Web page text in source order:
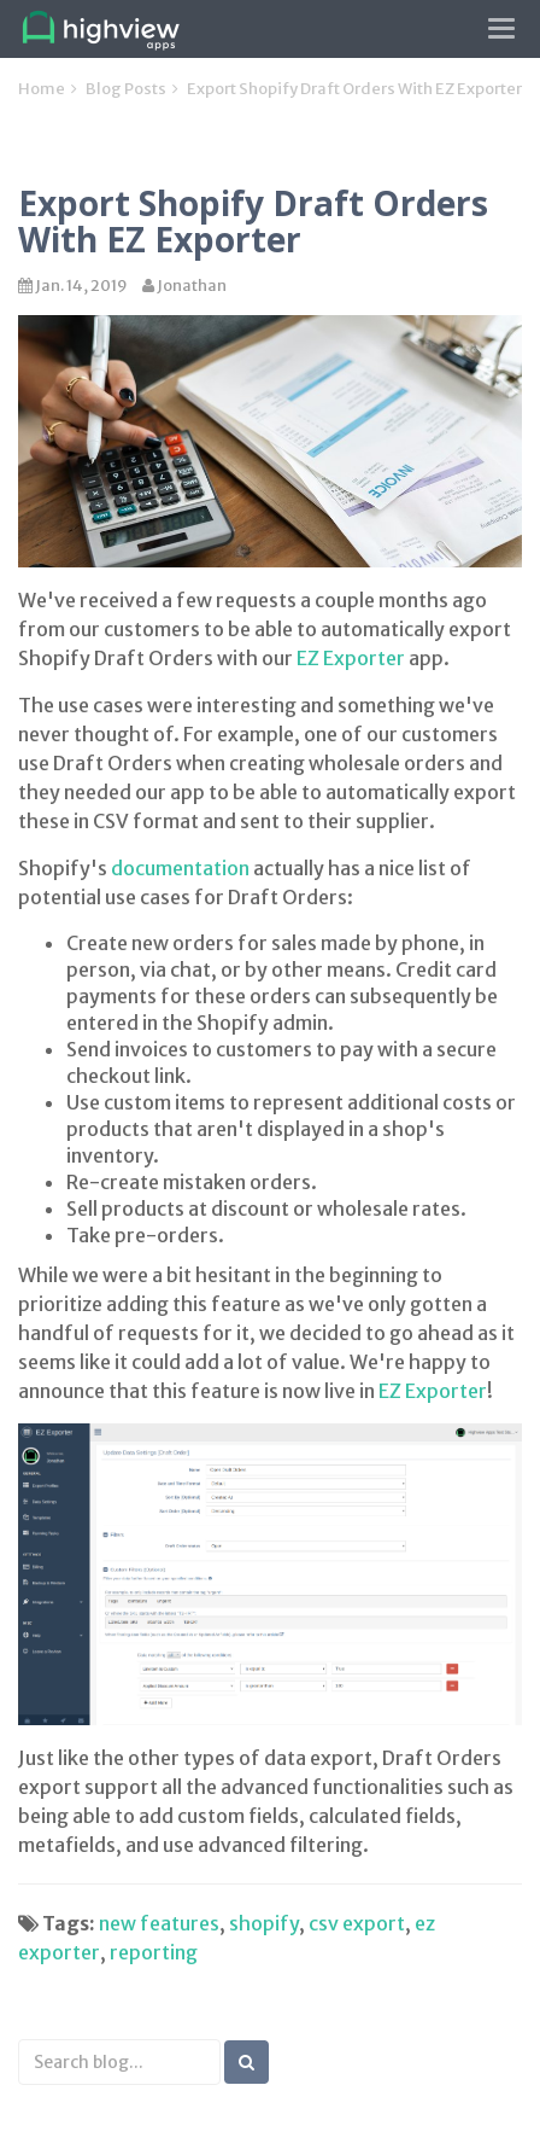
Home Blog Posts Export Shopify Draft Orders With EZ Exporter
Export Shopify Draft Orders
With EZ Exporter
Jan. 14, 2019 Jonathan
We've received a few requests a couple months ago
from our customers to be able to automatically export
Shopify Draft Orders with our EZ Exporter app.
The use cases were interesting and something we've
never thought of. For example, one of our customers
use Draft Orders when creating wholesale orders and
they needed our app to be able to automatically export
these in CSV format and sent to their supplier.
Shopify's documentation actually has a nice list of
potential use cases for Draft Orders:
Create new orders for sales made by phone, in
person, via chat, or by other means. Credit card
payments for these orders can subsequently be
entered in the Shopify admin.
Send invoices to customers to pay with a secure
checkout link.
Use custom items to represent additional costs or
products that aren't displayed in a shop's
inventory.
Re-create mistaken orders.
Sell products at discount or wholesale rates.
Take pre-orders.
While we were a bit hesitant in the beginning to
prioritize adding this feature as we've only gotten a
handful of requests for it, we decided to go ahead as it
seems like it could add a lot of value. We're happy to
announce that this feature is now live in EZ Exporter!
Just like the other types of data export, Draft Orders
export support all the advanced functionalities such as
being able to add custom fields, calculated fields,
metafields, and use advanced filtering.
Tags: new features, shopify, csv export, ez
exporter, reporting
Search
Blog